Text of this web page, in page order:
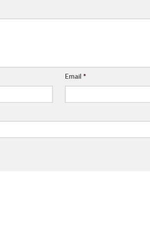
Email*